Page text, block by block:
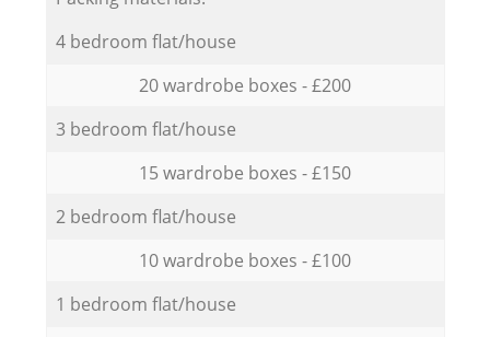
4 bedroom flat/house
20 wardrobe boxes - £200
3 bedroom flat/house
15 wardrobe boxes - £150
2 bedroom flat/house
10 wardrobe boxes - £100
1 bedroom flat/house